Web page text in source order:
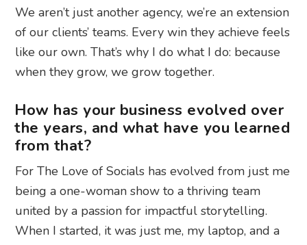
We aren’t just another agency, we’re an extension
of our clients’ teams. Every win they achieve feels
like our own. That’s why I do what I do: because
when they grow, we grow together.
How has your business evolved over
the years, and what have you learned
from that?
For The Love of Socials has evolved from just me
being a one-woman show to a thriving team
united by a passion for impactful storytelling.
When I started, it was just me, my laptop, and a